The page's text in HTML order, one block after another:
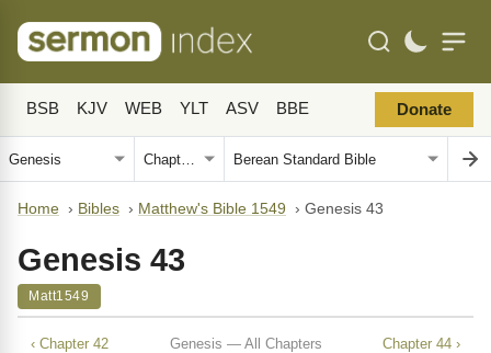
BSB KJV WEB YLT ASV BBE Donate
Home › Bibles › Matthew's Bible 1549 › Genesis 43
Genesis 43
Matt1549
‹ Chapter 42 Genesis — All Chapters Chapter 44 ›